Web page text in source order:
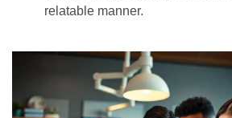
relatable manner.